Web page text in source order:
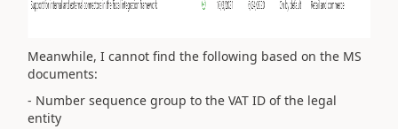
Meanwhile, I cannot find the following based on the MS
documents:
- Number sequence group to the VAT ID of the legal
entity